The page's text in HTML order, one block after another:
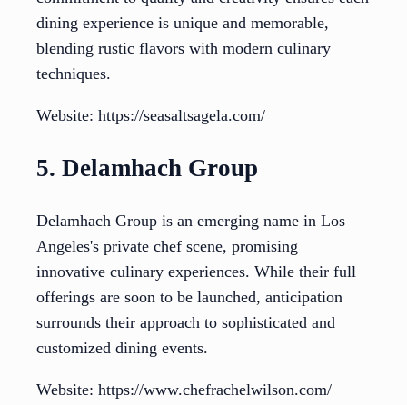
dining experience is unique and memorable,
blending rustic flavors with modern culinary
techniques.
Website: https://seasaltsagela.com/
5. Delamhach Group
Delamhach Group is an emerging name in Los
Angeles's private chef scene, promising
innovative culinary experiences. While their full
offerings are soon to be launched, anticipation
surrounds their approach to sophisticated and
customized dining events.
Website: https://www.chefrachelwilson.com/